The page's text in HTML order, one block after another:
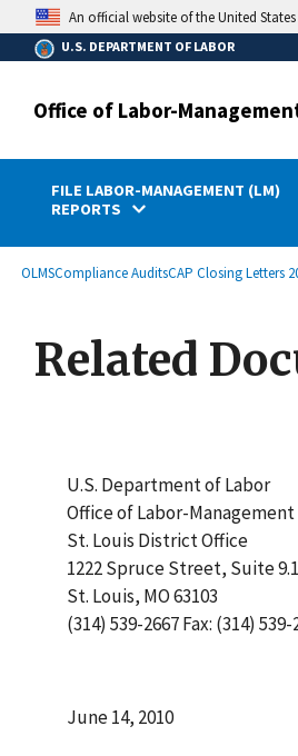
main
content
An official website of the United
U.S. DEPARTMENT OF LABOR
Office of Labor-
submenu
FILE LABOR-MANAGEMENT (LM)
REPORTS
Breadcrumb
OLMSCompliance AuditsCAP Closing Letters
Related
U.S. Department of Labor
Office of Labor-
St. Louis District Office
1222 Spruce Street, Suite
St. Louis, MO 63103
(314) 539-2667 Fax: (314) 539-
June 14, 2010